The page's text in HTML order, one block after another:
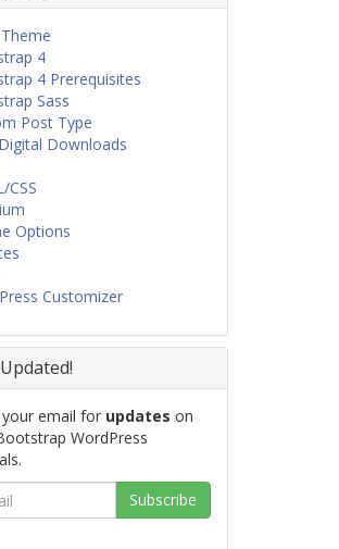
4
4 Prerequisites
Sass
Post Type
Downloads
CSS
Options
Customizer
your email for updates on
WordPress